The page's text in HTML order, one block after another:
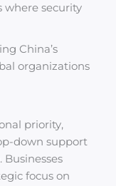
where security
China’s
organizations
priority,
down support
focus on